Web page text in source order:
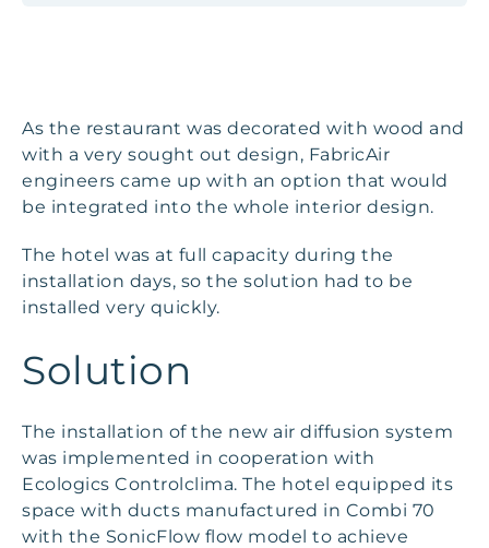
As the restaurant was decorated with wood and
with a very sought out design, FabricAir
engineers came up with an option that would
be integrated into the whole interior design.
The hotel was at full capacity during the
installation days, so the solution had to be
installed very quickly.
Solution
The installation of the new air diffusion system
was implemented in cooperation with
Ecologics Controlclima. The hotel equipped its
space with ducts manufactured in Combi 70
with the SonicFlow flow model to achieve